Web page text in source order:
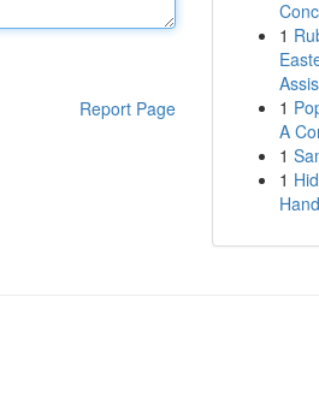
Report Page
1
1
A
1
1